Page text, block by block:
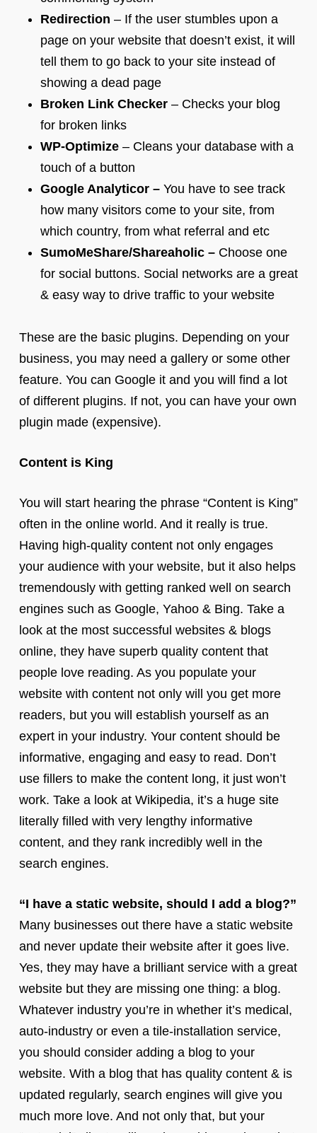
Redirection – If the user stumbles upon a
page on your website that doesn’t exist, it will
tell them to go back to your site instead of
showing a dead page
Broken Link Checker – Checks your blog
for broken links
WP-Optimize– Cleans your database with a
touch of a button
Google Analyticor –You have to see track
how many visitors come to your site, from
which country, from what referral and etc
SumoMeShare/Shareaholic –Choose one
for social buttons. Social networks are a great
& easy way to drive traffic to your website
These are the basic plugins. Depending on your
business, you may need a gallery or some other
feature. You can Google it and you will find a lot
of different plugins. If not, you can have your own
plugin made (expensive).
Content is King
You will start hearing the phrase “Content is King”
often in the online world. And it really is true.
Having high-quality content not only engages
your audience with your website, but it also helps
tremendously with getting ranked well on search
engines such as Google, Yahoo & Bing. Take a
look at the most successful websites & blogs
online, they have superb quality content that
people love reading. As you populate your
website with content not only will you get more
readers, but you will establish yourself as an
expert in your industry. Your content should be
informative, engaging and easy to read. Don’t
use fillers to make the content long, it just won’t
work. Take a look at Wikipedia, it’s a huge site
literally filled with very lengthy informative
content, and they rank incredibly well in the
search engines.
“I have a static website, should I add a blog?”
Many businesses out there have a static website
and never update their website after it goes live.
Yes, they may have a brilliant service with a great
website but they are missing one thing: a blog.
Whatever industry you’re in whether it’s medical,
auto-industry or even a tile-installation service,
you should consider adding a blog to your
website. With a blog that has quality content & is
updated regularly, search engines will give you
much more love. And not only that, but your